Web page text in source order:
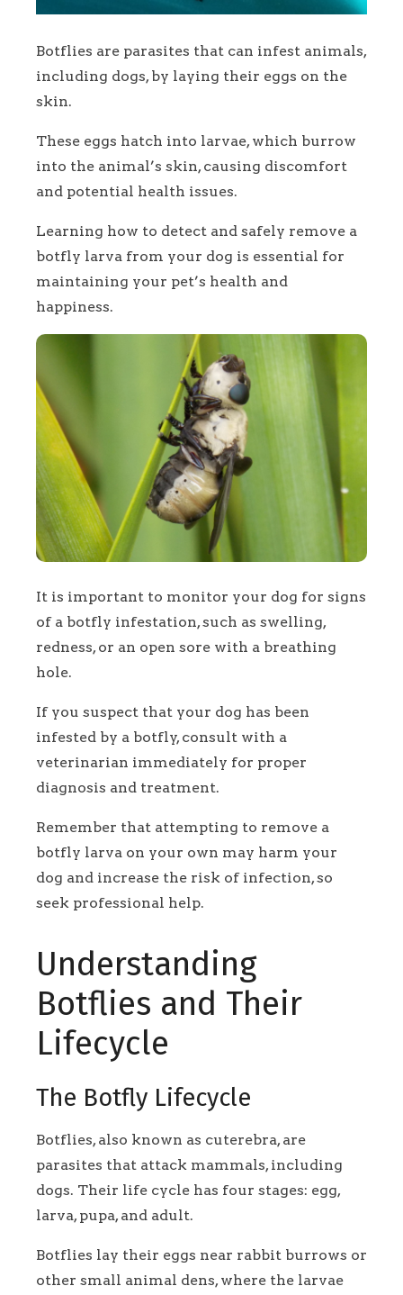
Botflies are parasites that can infest animals,
including dogs, by laying their eggs on the
skin.
These eggs hatch into larvae, which burrow
into the animal’s skin, causing discomfort
and potential health issues.
Learning how to detect and safely remove a
botfly larva from your dog is essential for
maintaining your pet’s health and
happiness.
It is important to monitor your dog for signs
of a botfly infestation, such as swelling,
redness, or an open sore with a breathing
hole.
If you suspect that your dog has been
infested by a botfly, consult with a
veterinarian immediately for proper
diagnosis and treatment.
Remember that attempting to remove a
botfly larva on your own may harm your
dog and increase the risk of infection, so
seek professional help.
Understanding
Botflies and Their
Lifecycle
The Botfly Lifecycle
Botflies, also known as cuterebra, are
parasites that attack mammals, including
dogs. Their life cycle has four stages: egg,
larva, pupa, and adult.
Botflies lay their eggs near rabbit burrows or
other small animal dens, where the larvae